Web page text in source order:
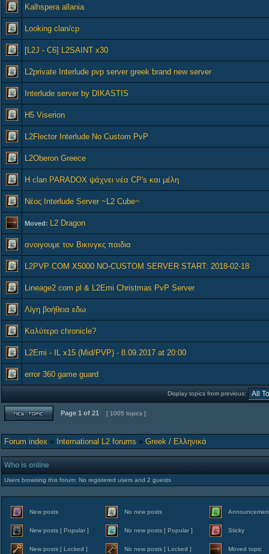
Kalhspera allania
Looking clan/cp
[L2J - C6] L2SAINT x30
L2private Interlude pvp server greek brand new server
Interlude server by DIKASTIS
H5 Viserion
L2Flector Interlude No Custom PvP
L2Oberon Greece
Η clan PARADOX ψάχνει νέα CP's και μέλη
Νέος Interlude Server ~L2 Cube~
Moved: L2 Dragon
ανοιγουμε τον Βικινγκς παιδια
L2PVP COM X5000 NO-CUSTOM SERVER START: 2018-02-18
Lineage2 com pl & L2Emi Christmas PvP Server
Λίγη βοήθεια εδω
Καλύτερο chronicle?
L2Emi - IL x15 (Mid/PVP) - 8.09.2017 at 20:00
error 360 game guard
Display topics from previous:
Page 1 of 21 [ 1005 topics ]
Forum index » International L2 forums » Greek / Ελληνικά
Who is online
Users browsing this forum: No registered users and 2 guests
New posts No new posts
New posts [ Popular ] No new posts [ Popular ] Sticky
New posts [ Locked ] No new posts [ Locked ] Moved topic